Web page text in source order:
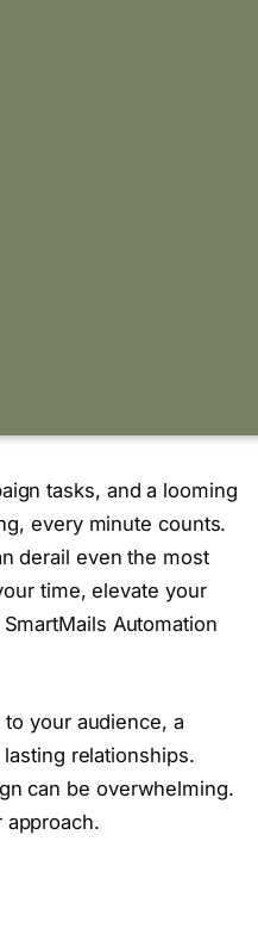
tasks, and a looming
every minute counts.
derail even the most
time, elevate your
Automation
your audience, a
relationships.
can be overwhelming.